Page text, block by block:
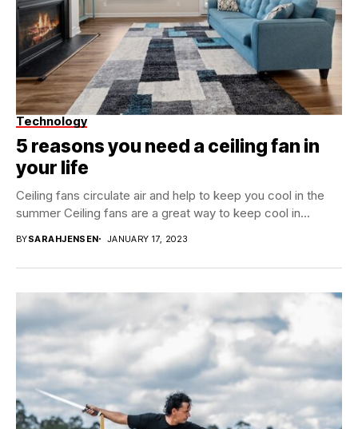
Technology
5 reasons you need a ceiling fan in
your life
Ceiling fans circulate air and help to keep you cool in the
summer Ceiling fans are a great way to keep cool in...
BYSARAHJENSEN JANUARY 17, 2023